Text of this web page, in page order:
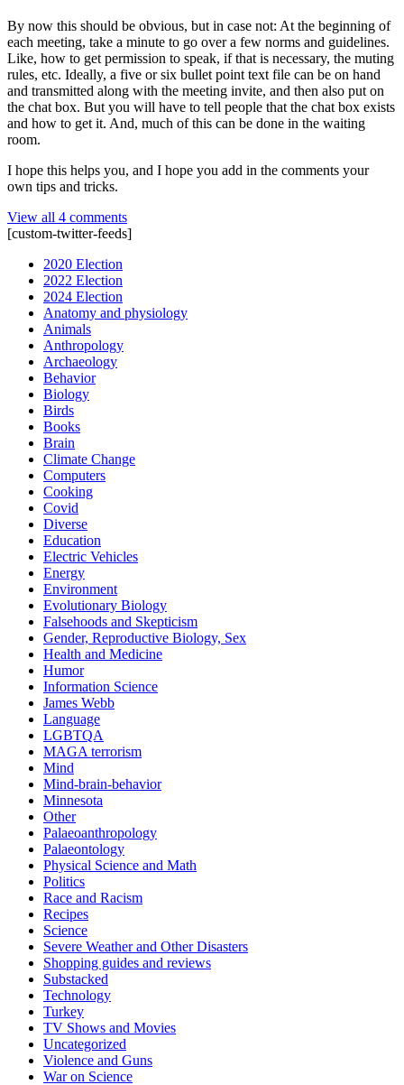
By now this should be obvious, but in case not: At the beginning of
each meeting, take a minute to go over a few norms and guidelines.
Like, how to get permission to speak, if that is necessary, the muting
rules, etc. Ideally, a five or six bullet point text file can be on hand
and transmitted along with the meeting invite, and then also put on
the chat box. But you will have to tell people that the chat box exists
and how to get it. And, much of this can be done in the waiting
room.
I hope this helps you, and I hope you add in the comments your
own tips and tricks.
View all 4 comments
[custom-twitter-feeds]
2020 Election
2022 Election
2024 Election
Anatomy and physiology
Animals
Anthropology
Archaeology
Behavior
Biology
Birds
Books
Brain
Climate Change
Computers
Cooking
Covid
Diverse
Education
Electric Vehicles
Energy
Environment
Evolutionary Biology
Falsehoods and Skepticism
Gender, Reproductive Biology, Sex
Health and Medicine
Humor
Information Science
James Webb
Language
LGBTQA
MAGA terrorism
Mind
Mind-brain-behavior
Minnesota
Other
Palaeoanthropology
Palaeontology
Physical Science and Math
Politics
Race and Racism
Recipes
Science
Severe Weather and Other Disasters
Shopping guides and reviews
Substacked
Technology
Turkey
TV Shows and Movies
Uncategorized
Violence and Guns
War on Science